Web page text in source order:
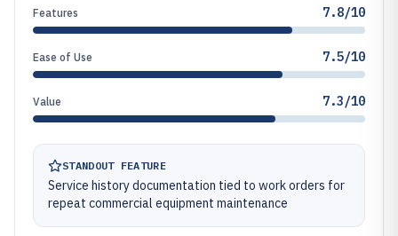
Features 7.8/10
Ease of Use 7.5/10
Value 7.3/10
STANDOUT FEATURE
Service history documentation tied to work orders for
repeat commercial equipment maintenance